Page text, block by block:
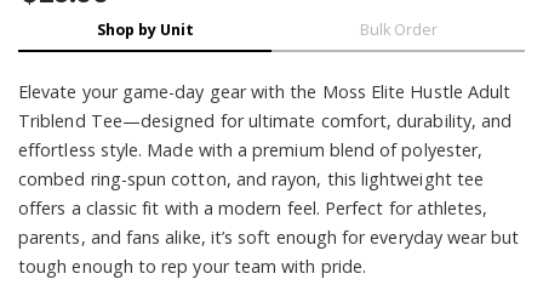
Shop by Unit Bulk Order
Elevate your game-day gear with the Moss Elite Hustle Adult
Triblend Tee—designed for ultimate comfort, durability, and
effortless style. Made with a premium blend of polyester,
combed ring-spun cotton, and rayon, this lightweight tee
offers a classic fit with a modern feel. Perfect for athletes,
parents, and fans alike, it’s soft enough for everyday wear but
tough enough to rep your team with pride.